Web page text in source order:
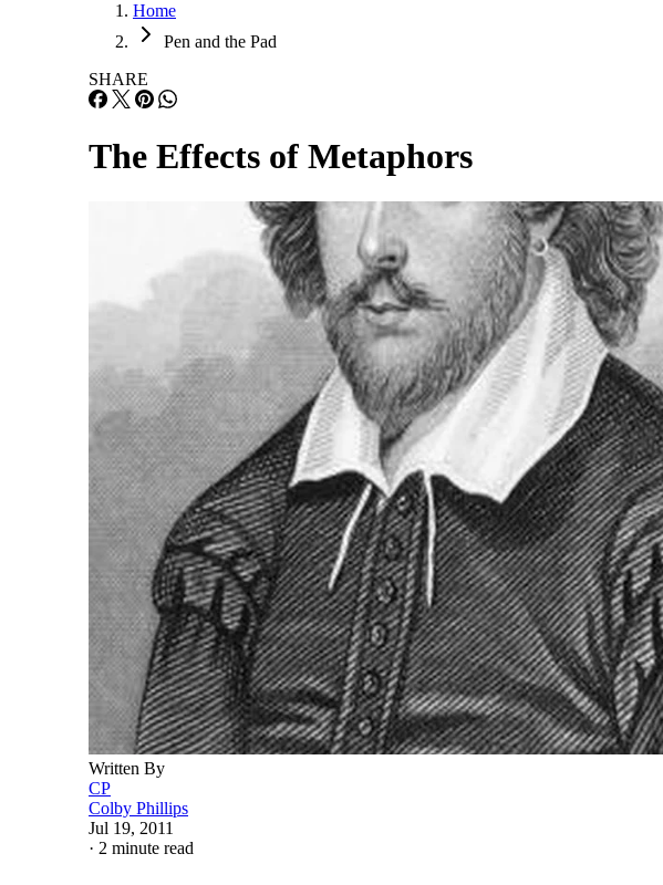
Home
Pen and the Pad
SHARE
The Effects of Metaphors
Written By
CP
Colby Phillips
Jul 19, 2011
· 2 minute read